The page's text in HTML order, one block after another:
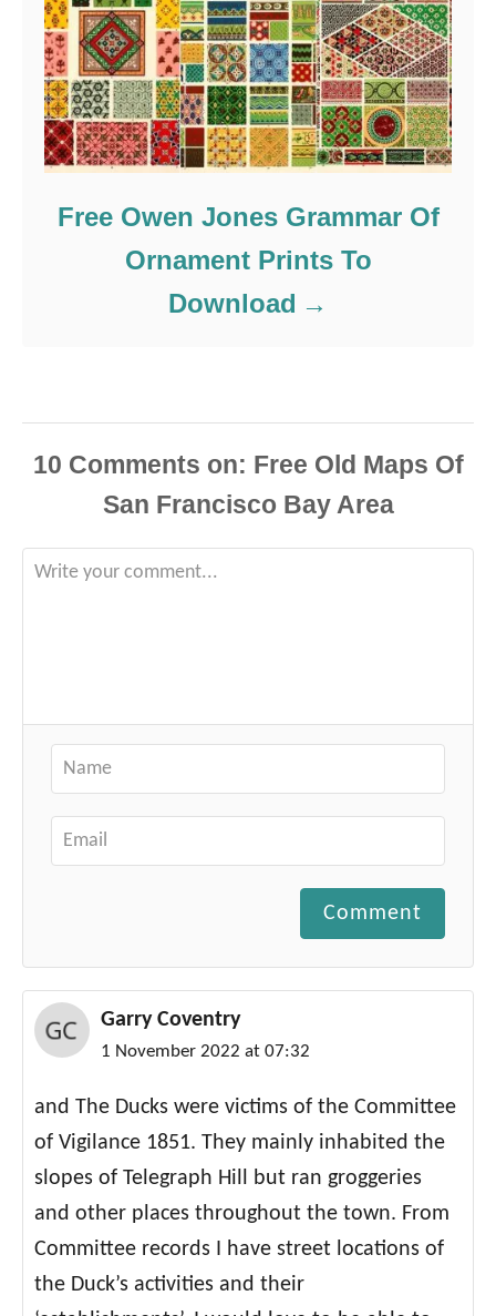
Free Owen Jones Grammar Of
Ornament Prints To
Download
10 Comments
Comment
Garry Coventry
1 November 2022 at 07:32
and The Ducks were victims of the Committee
of Vigilance 1851. They mainly inhabited the
slopes of Telegraph Hill but ran groggeries
and other places throughout the town. From
Committee records I have street locations of
the Duck’s activities and their